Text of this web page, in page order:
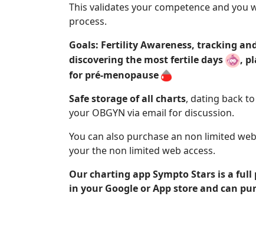
This validates your competence and
process.
Goals: Fertility Awareness, tracking
discovering the most fertile days
,
for pré-menopause
Safe storage of all charts, dating back
your OBGYN via email for discussion.
You can also purchase an non limited
your the non limited web access.
Our charting app Sympto Stars is a
in your Google or App store and can